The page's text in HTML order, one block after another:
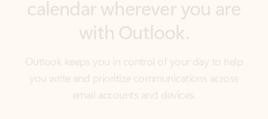
Outlook keeps you in control of your day to help
you write and prioritize communications across
email accounts and devices.